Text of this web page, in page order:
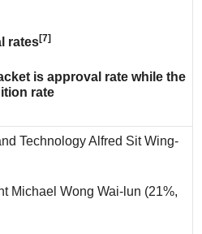
rates[7]
is approval rate while the
rate
Technology Alfred Sit Wing-
Michael Wong Wai-lun (21%,